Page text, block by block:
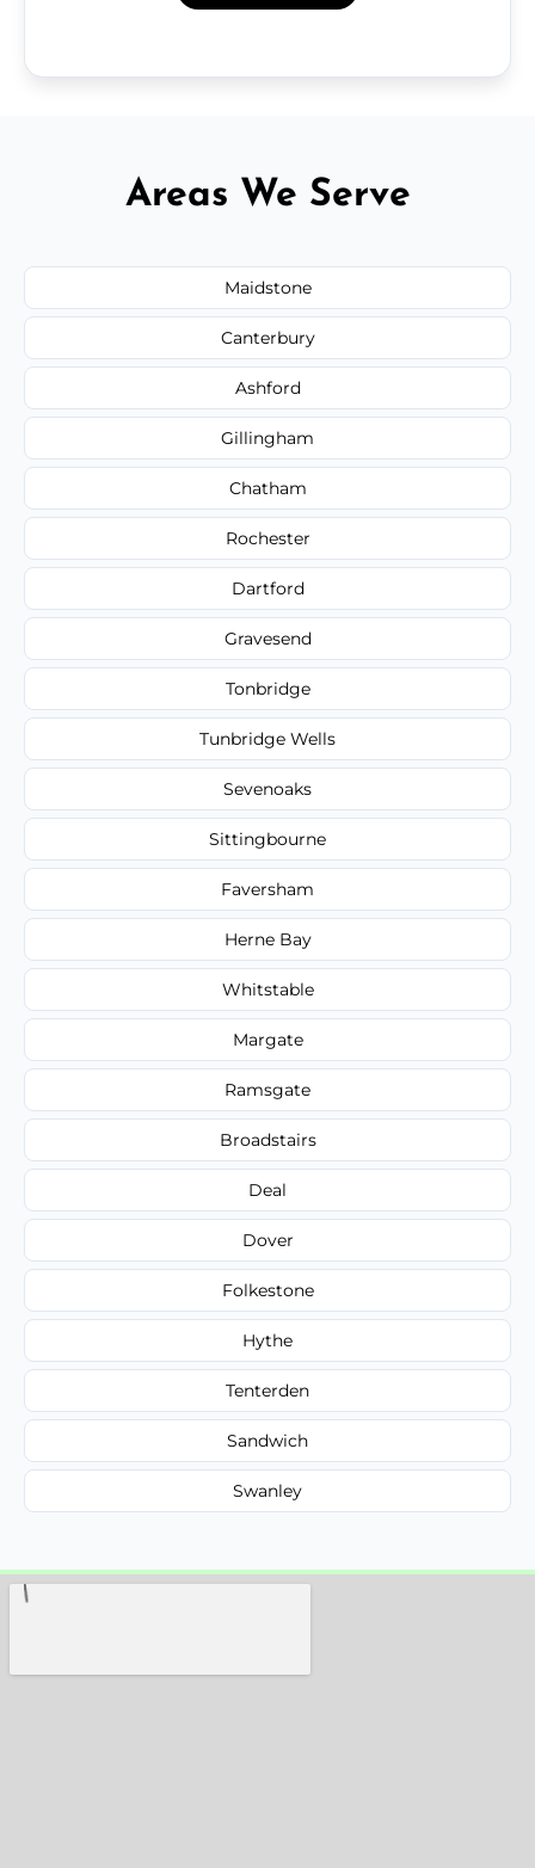
Areas We Serve
Maidstone
Canterbury
Ashford
Gillingham
Chatham
Rochester
Dartford
Gravesend
Tonbridge
Tunbridge Wells
Sevenoaks
Sittingbourne
Faversham
Herne Bay
Whitstable
Margate
Ramsgate
Broadstairs
Deal
Dover
Folkestone
Hythe
Tenterden
Sandwich
Swanley